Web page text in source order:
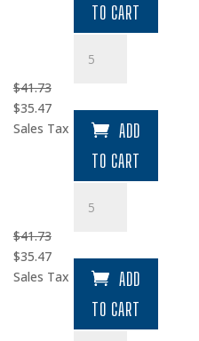
TO CART
$41.73
Original
price
$35.47Current
price
Sales Tax
Bearing
ADD
TO CART
$41.73
Original
price
$35.47Current
price
Sales Tax
Bearing
ADD
TO CART